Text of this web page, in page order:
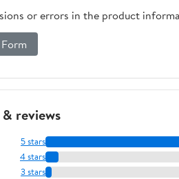
or errors in the product
reviews
5 stars
4 stars
3 stars